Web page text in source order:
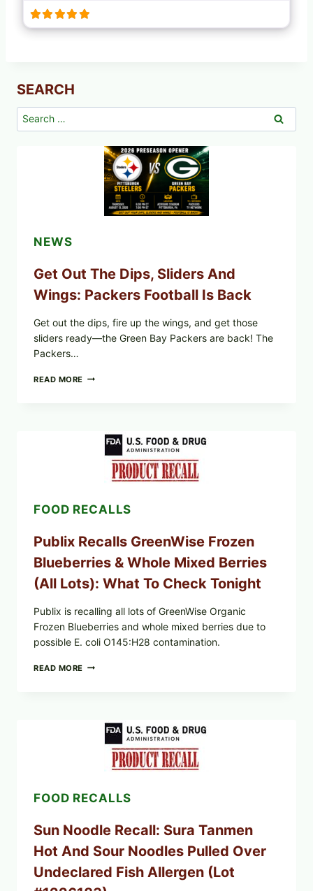
SEARCH
Search
for:
NEWS
Get Out The Dips, Sliders And
Wings: Packers Football Is Back
Get out the dips, fire up the wings, and get those
sliders ready—the Green Bay Packers are back! The
Packers…
READ MORE GET
WINGS:
PACKERS
FOOTBALL
FOOD RECALLS
Publix Recalls GreenWise Frozen
Blueberries & Whole Mixed Berries
(All Lots): What To Check Tonight
Publix is recalling all lots of GreenWise Organic
Frozen Blueberries and whole mixed berries due to
possible E. coli O145:H28 contamination.
READ MORE PUBLIX
WHOLE
BERRIES
WHAT
TONIGHT
FOOD RECALLS
Sun Noodle Recall: Sura Tanmen
Hot And Sour Noodles Pulled Over
Undeclared Fish Allergen (Lot